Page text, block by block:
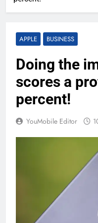
APPLE BUSINESS
Doing the
scores a
percent!
YouMobile Editor